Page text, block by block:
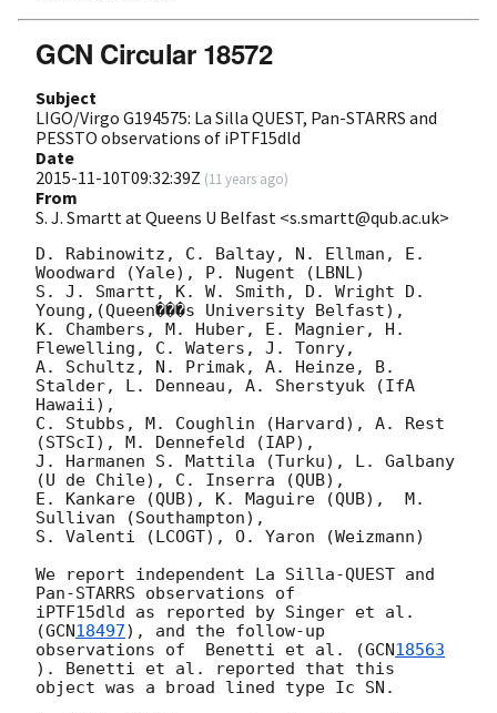
GCN Circular 18572
Subject
LIGO/Virgo G194575: La Silla QUEST, Pan-STARRS and
PESSTO observations of iPTF15dld
Date
2015-11-10T09:32:39Z (11 years ago)
From
S. J. Smartt at Queens U Belfast <s.smartt@qub.ac.uk>
D. Rabinowitz, C. Baltay, N. Ellman, E.
Woodward (Yale), P. Nugent (LBNL)
S. J. Smartt, K. W. Smith, D. Wright D.
Young,(Queen���s University Belfast),
K. Chambers, M. Huber, E. Magnier, H.
Flewelling, C. Waters, J. Tonry,
A. Schultz, N. Primak, A. Heinze, B.
Stalder, L. Denneau, A. Sherstyuk (IfA
Hawaii),
C. Stubbs, M. Coughlin (Harvard), A. Rest
(STScI), M. Dennefeld (IAP),
J. Harmanen S. Mattila (Turku), L. Galbany
(U de Chile), C. Inserra (QUB),
E. Kankare (QUB), K. Maguire (QUB),  M.
Sullivan (Southampton),
S. Valenti (LCOGT), O. Yaron (Weizmann)
We report independent La Silla-QUEST and
Pan-STARRS observations of
iPTF15dld as reported by Singer et al.
(GCN18497), and the follow-up
observations of  Benetti et al. (GCN18563
). Benetti et al. reported that this
object was a broad lined type Ic SN.